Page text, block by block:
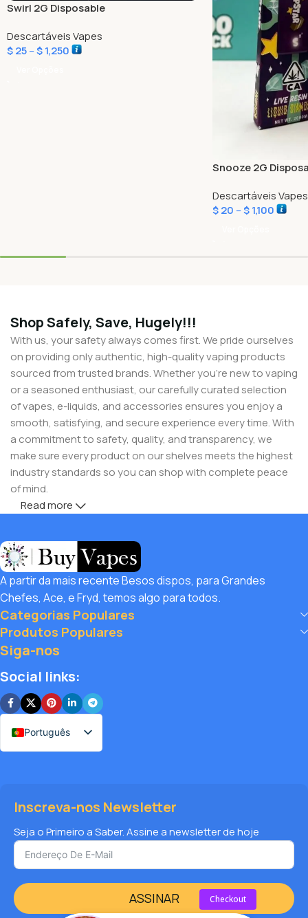
Swirl 2G Disposable
Descartáveis Vapes
$25–$1,250
Snooze 2G
Descartáveis Vapes
$20 –$1,100
Shop Safely, Save, Hugely!!!
With us, your safety always comes first. We pride ourselves
on providing only authentic, high-quality vaping products
sourced from trusted brands. Whether you’re new to vaping
or a seasoned enthusiast, our carefully curated selection
of vapes, e-liquids, and accessories ensures you enjoy a
smooth, satisfying, and secure experience every time. With
a commitment to safety, quality, and transparency, we
make sure every product on our shelves meets the highest
industry standards so you can shop with complete peace
of mind.
unbeatable value. That’s why we pair premium products
with amazing deals, exclusive discounts, and wallet-friendly
prices that let yousave hugelywhile still enjoying the best
the vaping world has to offer. Shop with confidence, save
big, and elevate your vape journey today with Diamond
Vapes – where safety, quality, and savings come together.
Read more
A partir da mais recente Besos dispos, para Grandes
Chefes, Ace, e Fryd, temos algo para todos.
Categorias Populares
Produtos Populares
Siga-nos
Social links:
Português
Inscreva-nos Newsletter
Seja o Primeiro a Saber. Assine a newsletter de hoje
ASSINAR Checkout